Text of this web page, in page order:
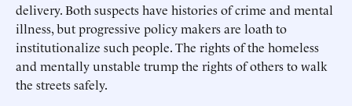
delivery. Both suspects have histories of crime and mental
illness, but progressive policy makers are loath to
institutionalize such people. The rights of the homeless
and mentally unstable trump the rights of others to walk
the streets safely.